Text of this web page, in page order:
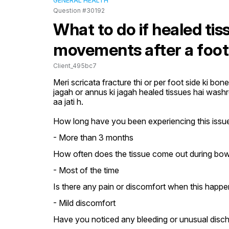
Question #30192
What to do if healed
movements after a
Client_495bc7
Meri scricata fracture thi or per foot side ki
jagah or annus ki jagah healed tissues hai
aa jati h.
How long have you been experiencing this
- More than 3 months
How often does the tissue come out during
- Most of the time
Is there any pain or discomfort when this
- Mild discomfort
Have you noticed any bleeding or unusual